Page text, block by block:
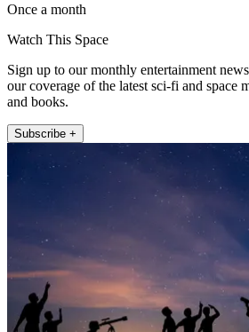
Once a month
Watch This Space
Sign up to our monthly entertainment
our coverage of the latest sci-fi and space
and books.
Subscribe +